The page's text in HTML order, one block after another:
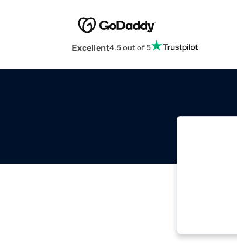
Excellent4.5 out of 5